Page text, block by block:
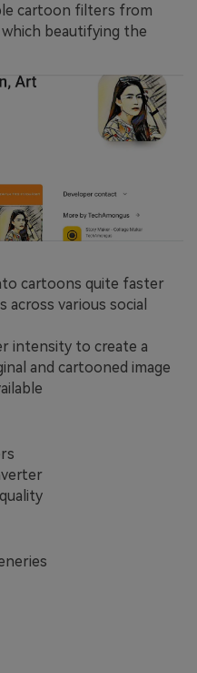
cartoon filters from
beautifying the
cartoons quite faster
across various social
intensity to create a
and cartooned image